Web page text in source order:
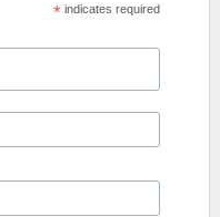
*indicates required